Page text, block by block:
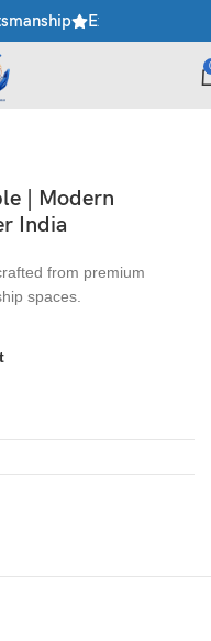
Explore Premium
| Modern
India
from premium
spaces.